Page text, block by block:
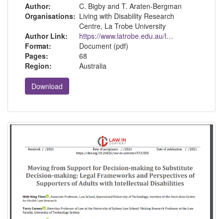
Author:
C. Bigby and T. Araten-Bergman
Organisations: Living with Disability Research
Centre, La Trobe University
Author Link:
https://www.latrobe.edu.au/lids
Format:
Document (pdf)
Pages:
68
Region:
Australia
Download